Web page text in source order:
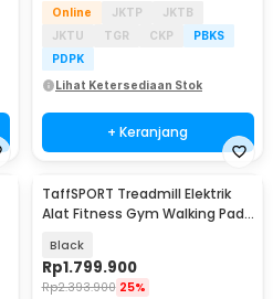
Online JKTP
JKTB
JKTU
TGR CKP
PBKS
PDPK
Lihat Ketersediaan Stok
+ Keranjang
TaffSPORT Treadmill Elektrik
Alat Fitness Gym Walking Pad
Black
Rp1.799.900
Rp2.393.900 25%